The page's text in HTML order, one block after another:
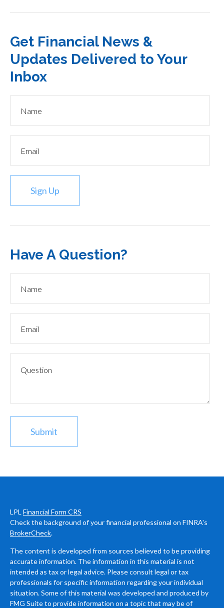
Get Financial News &
Updates Delivered to Your
Inbox
Sign Up
Have A Question?
LPL Financial Form CRS
Check the background of your financial professional on FINRA's
BrokerCheck.
The content is developed from sources believed to be providing
accurate information. The information in this material is not
intended as tax or legal advice. Please consult legal or tax
professionals for specific information regarding your individual
situation. Some of this material was developed and produced by
FMG Suite to provide information on a topic that may be of